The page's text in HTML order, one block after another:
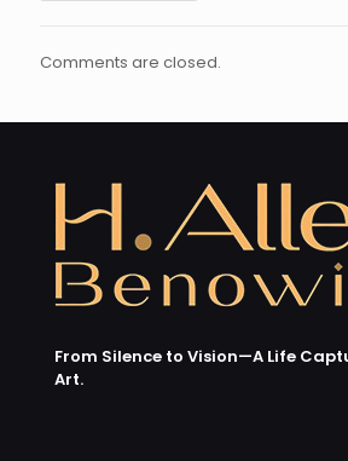
Comments are closed.
From Silence to Vision—A Life
Art.